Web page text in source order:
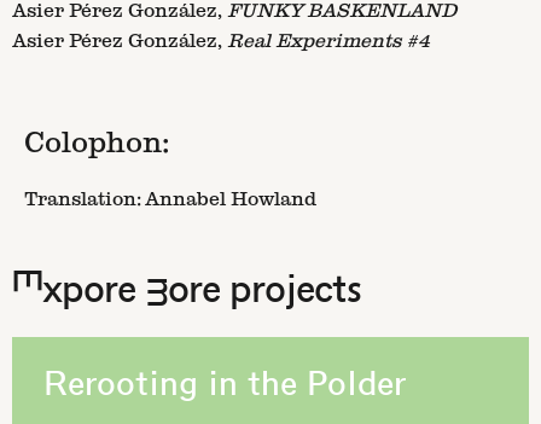
Asier Pérez González, FUNKY BASKENLAND
Asier Pérez González, Real Experiments #4
Colophon:
Translation: Annabel Howland
Expore more projects
Rerooting in the Polder